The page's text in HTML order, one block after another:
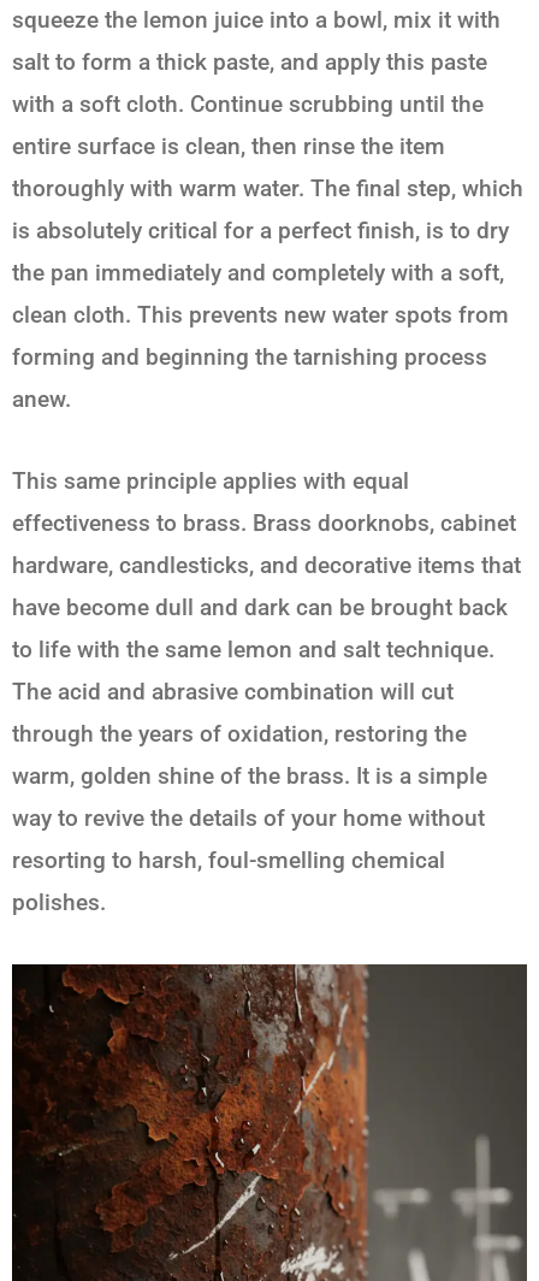
squeeze the lemon juice into a bowl, mix it with
salt to form a thick paste, and apply this paste
with a soft cloth. Continue scrubbing until the
entire surface is clean, then rinse the item
thoroughly with warm water. The final step, which
is absolutely critical for a perfect finish, is to dry
the pan immediately and completely with a soft,
clean cloth. This prevents new water spots from
forming and beginning the tarnishing process
anew.
This same principle applies with equal
effectiveness to brass. Brass doorknobs, cabinet
hardware, candlesticks, and decorative items that
have become dull and dark can be brought back
to life with the same lemon and salt technique.
The acid and abrasive combination will cut
through the years of oxidation, restoring the
warm, golden shine of the brass. It is a simple
way to revive the details of your home without
resorting to harsh, foul-smelling chemical
polishes.